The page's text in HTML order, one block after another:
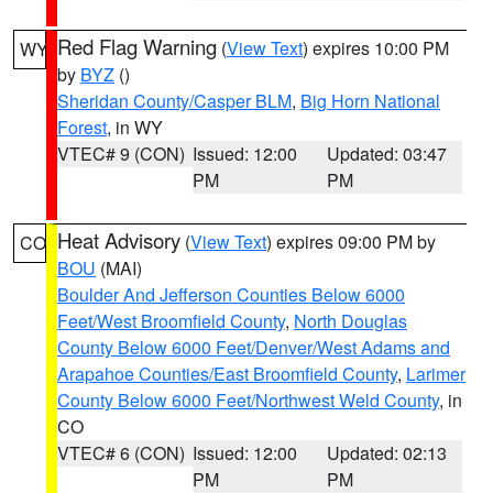
WY Red Flag Warning (View Text) expires 10:00 PM
by BYZ ()
Sheridan County/Casper BLM, Big Horn National
Forest, in WY
VTEC# 9 (CON) Issued: 12:00
PM
Updated: 03:47
PM
CO Heat Advisory (View Text) expires 09:00 PM by
BOU (MAI)
Boulder And Jefferson Counties Below 6000
Feet/West Broomfield County, North Douglas
County Below 6000 Feet/Denver/West Adams and
Arapahoe Counties/East Broomfield County, Larimer
County Below 6000 Feet/Northwest Weld County, in
CO
VTEC# 6 (CON) Issued: 12:00
PM
Updated: 02:13
PM